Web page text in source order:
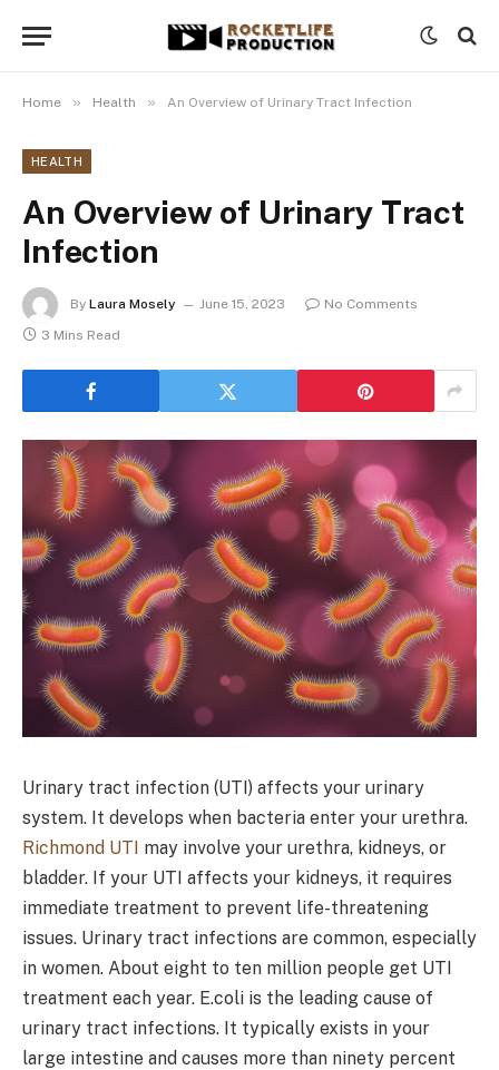
Home » Health » An Overview of Urinary Tract Infection
HEALTH
An Overview of Urinary Tract
Infection
By Laura Mosely June 15, 2023
No Comments
3 Mins Read
Urinary tract infection (UTI) affects your urinary
system. It develops when bacteria enter your urethra.
Richmond UTI may involve your urethra, kidneys, or
bladder. If your UTI affects your kidneys, it requires
immediate treatment to prevent life-threatening
issues. Urinary tract infections are common, especially
in women. About eight to ten million people get UTI
treatment each year. E.coli is the leading cause of
urinary tract infections. It typically exists in your
large intestine and causes more than ninety percent